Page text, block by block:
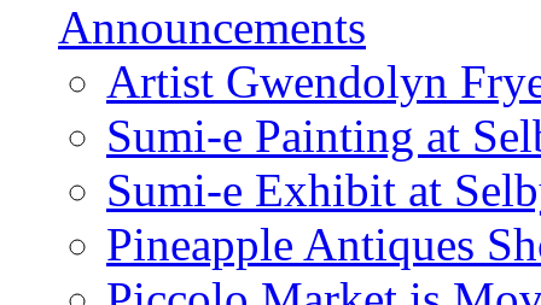
Announcements
Artist Gwendolyn
Sumi-e Painting at
Sumi-e Exhibit at
Pineapple Antiques